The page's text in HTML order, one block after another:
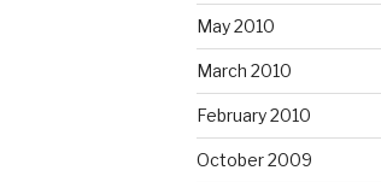
May 2010
March 2010
February 2010
October 2009